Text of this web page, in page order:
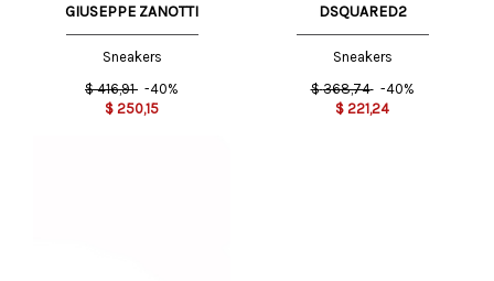
GIUSEPPE ZANOTTI
Sneakers
$ 416,91 -40%
$ 250,15
DSQUARED2
Sneakers
$ 368,74 -40%
$ 221,24